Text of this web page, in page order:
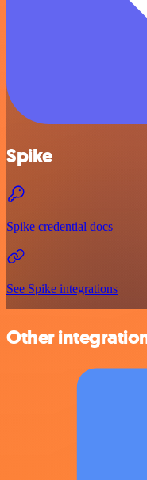
Spike
Spike credential docs
See Spike integrations
Other